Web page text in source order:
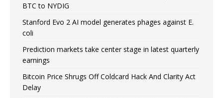
BTC to NYDIG
Stanford Evo 2 AI model generates phages against E.
coli
Prediction markets take center stage in latest quarterly
earnings
Bitcoin Price Shrugs Off Coldcard Hack And Clarity Act
Delay